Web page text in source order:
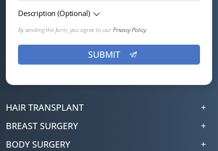
Description (Optional)
By sending the form, you agree to ourPrivacy Policy.
HAIR TRANSPLANT
BREAST SURGERY
BODY SURGERY